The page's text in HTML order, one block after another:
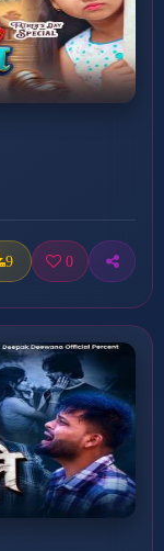
9 0